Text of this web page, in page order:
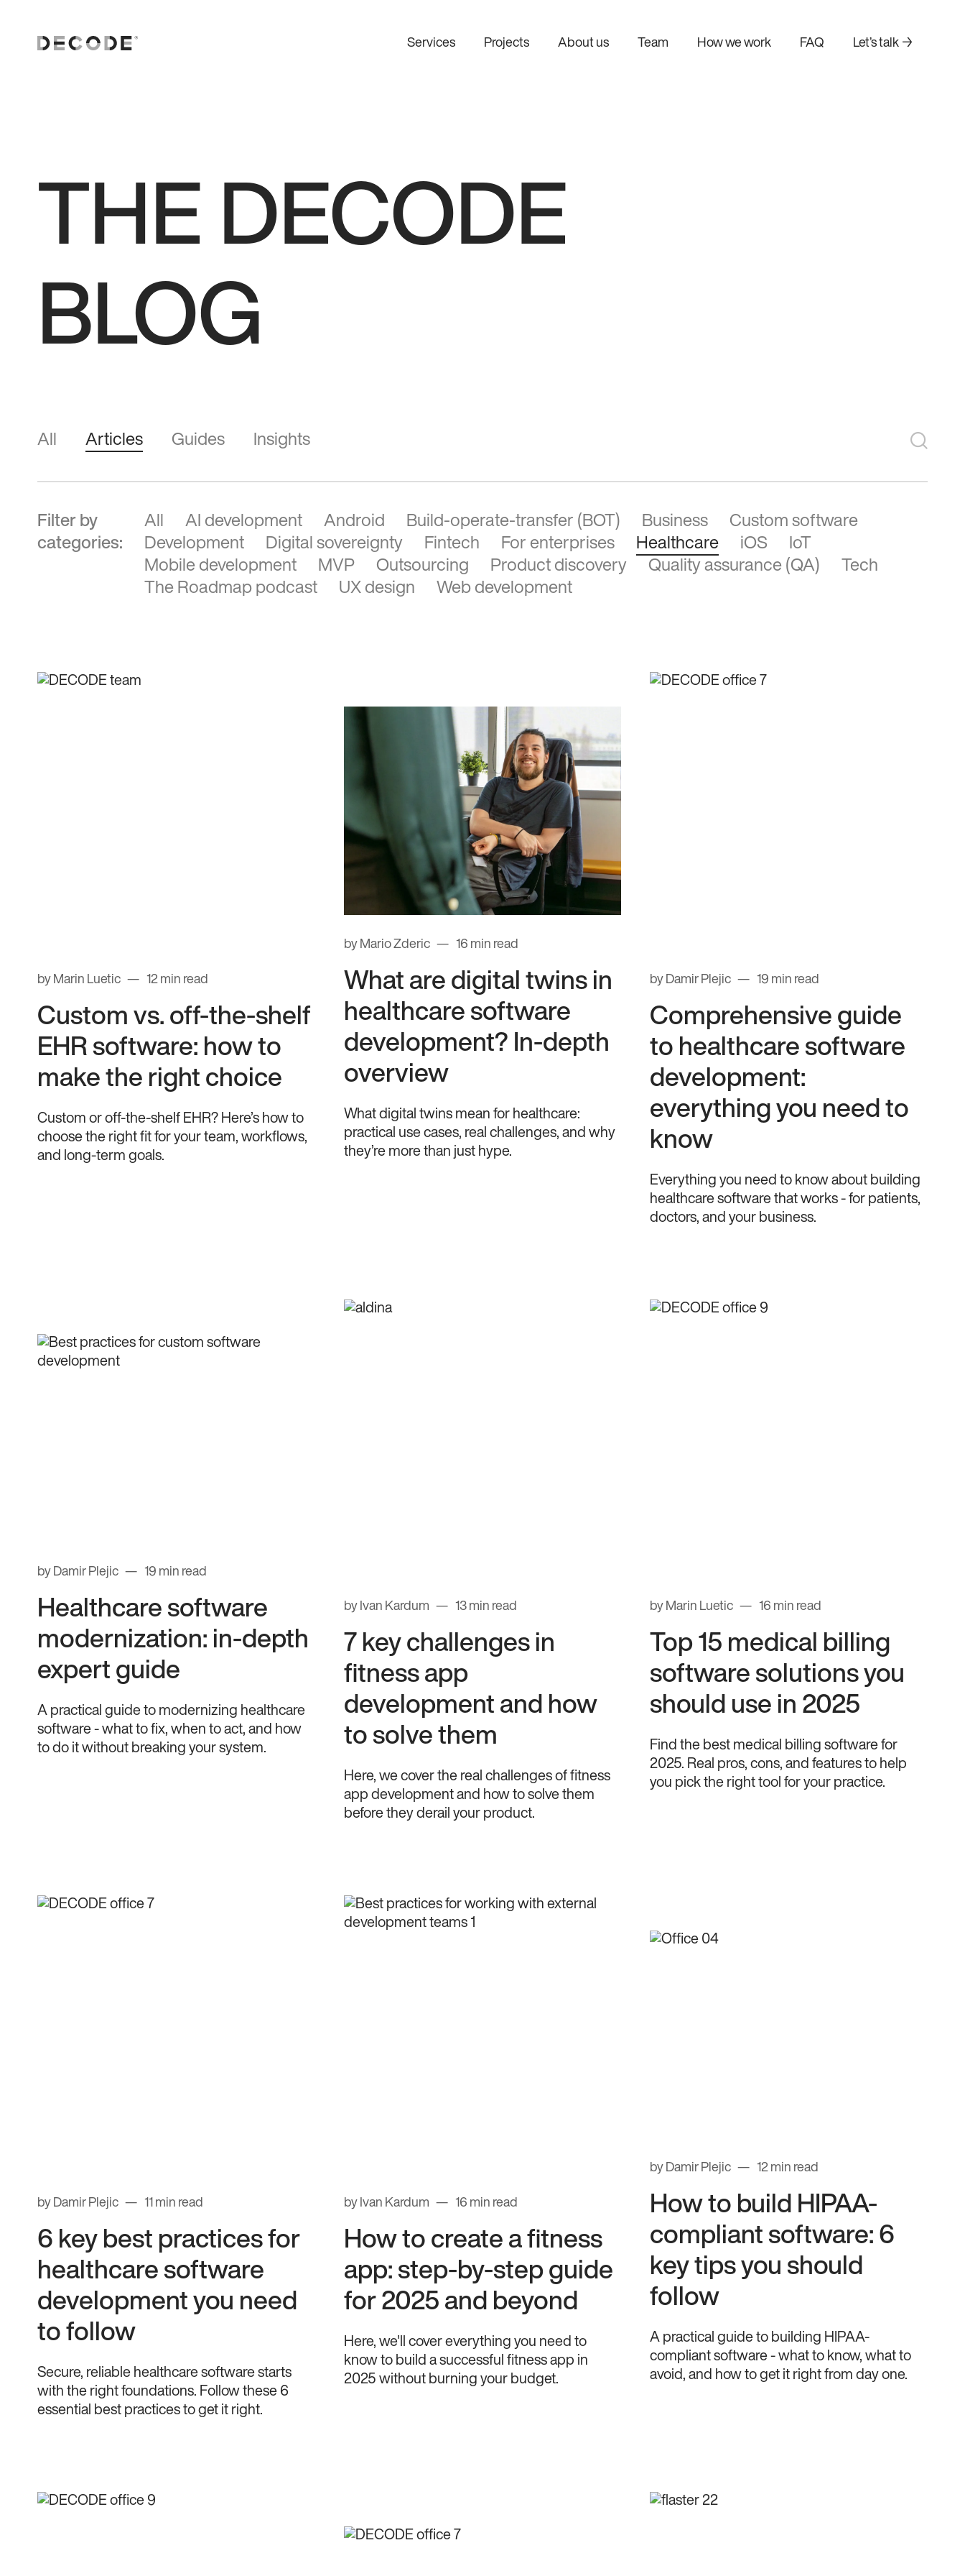
Services
Custom AI development
Design and develop AI
Projects About us Team How we work FAQ Let’s talk →
THE DECODE
BLOG
All Articles Guides Insights
Filter by
categories:
All AI development Android Build-operate-transfer (BOT) Business
Custom software
Development
Digital sovereignty Fintech For enterprises Healthcare iOS
IoT
Mobile development
MVP Outsourcing Product discovery Quality assurance (QA)
Tech
The Roadmap podcast
UX design Web development
by Marin Luetic 12 min read
Custom vs. off-the-shelf
EHR software: how to
make the right choice
Custom or off-the-shelf EHR? Here’s how to
choose the right fit for your team, workflows,
and long-term goals.
by Mario Zderic 16 min read
What are digital twins in
healthcare software
development? In-depth
overview
What digital twins mean for healthcare:
practical use cases, real challenges, and why
they’re more than just hype.
by Damir Plejic 19 min read
Comprehensive guide
to healthcare software
development:
everything you need to
know
Everything you need to know about building
healthcare software that works - for patients,
doctors, and your business.
by Damir Plejic 19 min read
Healthcare software
modernization: in-depth
expert guide
A practical guide to modernizing healthcare
software - what to fix, when to act, and how
to do it without breaking your system.
by Ivan Kardum 13 min read
7 key challenges in
fitness app
development and how
to solve them
Here, we cover the real challenges of fitness
app development and how to solve them
before they derail your product.
by Marin Luetic 16 min read
Top 15 medical billing
software solutions you
should use in 2025
Find the best medical billing software for
2025. Real pros, cons, and features to help
you pick the right tool for your practice.
by Damir Plejic 11 min read
6 key best practices for
healthcare software
development you need
to follow
Secure, reliable healthcare software starts
with the right foundations. Follow these 6
essential best practices to get it right.
by Ivan Kardum 16 min read
How to create a fitness
app: step-by-step guide
for 2025 and beyond
Here, we'll cover everything you need to
know to build a successful fitness app in
2025 without burning your budget.
by Damir Plejic 12 min read
How to build HIPAA-
compliant software: 6
key tips you should
follow
A practical guide to building HIPAA-
compliant software - what to know, what to
avoid, and how to get it right from day one.